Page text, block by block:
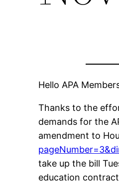
Hello APA
Thanks to the
demands for the
amendment to
take up the bill
education